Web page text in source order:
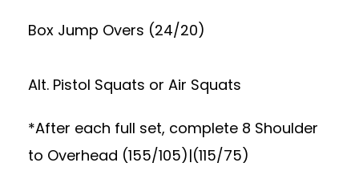
Box Jump Overs (24/20)
Alt. Pistol Squats or Air Squats
*After each full set, complete 8 Shoulder
to Overhead (155/105)|(115/75)